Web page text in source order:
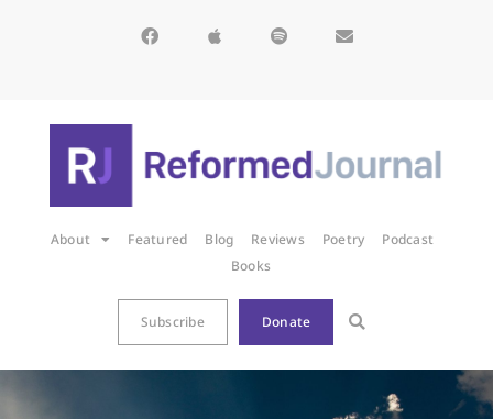
About Featured Blog Reviews Poetry
Podcast
Books
Subscribe Donate